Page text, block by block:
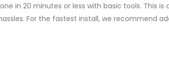
in 20 minutes or less with basic tools. This
For the fastest install, we recommend